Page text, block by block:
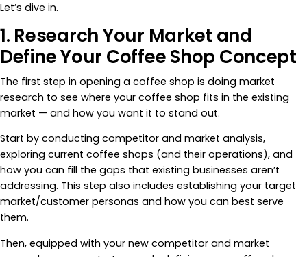
Let’s dive in.
1. Research Your Market and
Define Your Coffee Shop Concept
The first step in opening a coffee shop is doing market
research to see where your coffee shop fits in the existing
market — and how you want it to stand out.
Start by conducting competitor and market analysis,
exploring current coffee shops (and their operations), and
how you can fill the gaps that existing businesses aren’t
addressing. This step also includes establishing your target
market/customer personas and how you can best serve
them.
Then, equipped with your new competitor and market